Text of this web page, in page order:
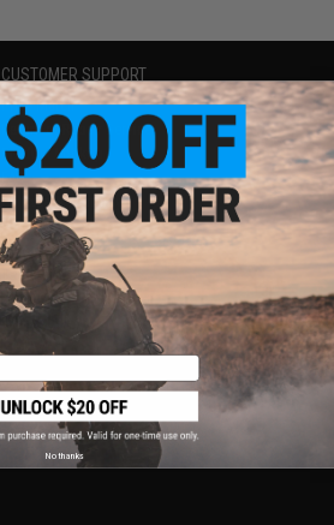
CUSTOMER SUPPORT
Price Match
Return or Repair Service
Product Lookup
FAQ
Policies & Warranty
Newsletter
Privacy Policy
Terms of Use
Disclaimer
No thanks